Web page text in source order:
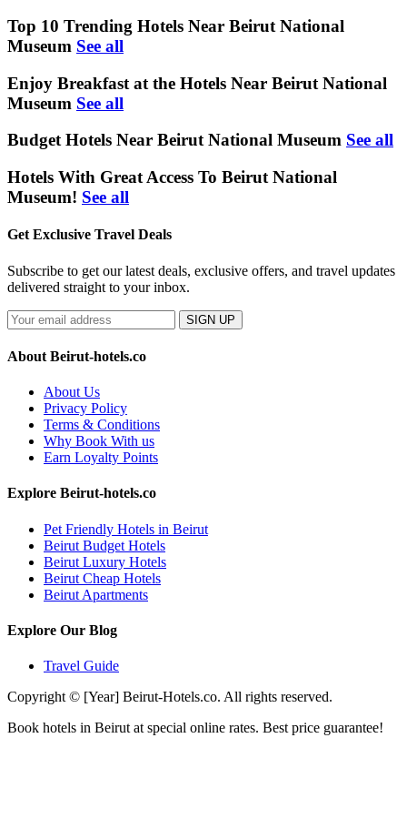
Top 10 Trending Hotels Near Beirut National
Museum See all
Enjoy Breakfast at the Hotels Near Beirut National
Museum See all
Budget Hotels Near Beirut National Museum See all
Hotels With Great Access To Beirut National
Museum! See all
Get Exclusive Travel Deals
Subscribe to get our latest deals, exclusive offers, and travel updates
delivered straight to your inbox.
SIGN UP
About Beirut-hotels.co
About Us
Privacy Policy
Terms & Conditions
Why Book With us
Earn Loyalty Points
Explore Beirut-hotels.co
Pet Friendly Hotels in Beirut
Beirut Budget Hotels
Beirut Luxury Hotels
Beirut Cheap Hotels
Beirut Apartments
Explore Our Blog
Travel Guide
Copyright © [Year] Beirut-Hotels.co. All rights reserved.
Book hotels in Beirut at special online rates. Best price guarantee!